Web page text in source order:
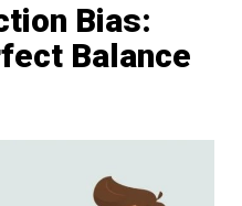
Bias:
Balance